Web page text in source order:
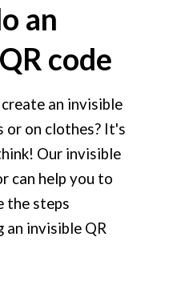
an
code
an invisible
or on clothes? It's
Our invisible
can help you to
the steps
an invisible QR